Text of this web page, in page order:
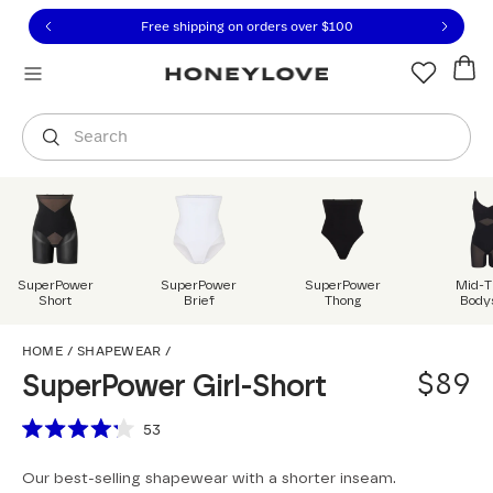
to view our Accessibility Statement or contact us
to content
Free shipping on orders over $100
Search
You are shopping in
SuperPower
Short
SuperPower
Brief
SuperPower
Thong
Mid-
HOME / SHAPEWEAR /
SuperPower Girl-Short
$89
Scroll to reviews
out
53
Our best-selling shapewear with a shorter inseam.